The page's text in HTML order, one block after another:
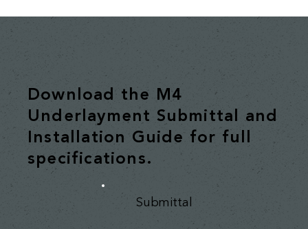
Download the M4
Underlayment Submittal and
Installation Guide for full
specifications.
Submittal